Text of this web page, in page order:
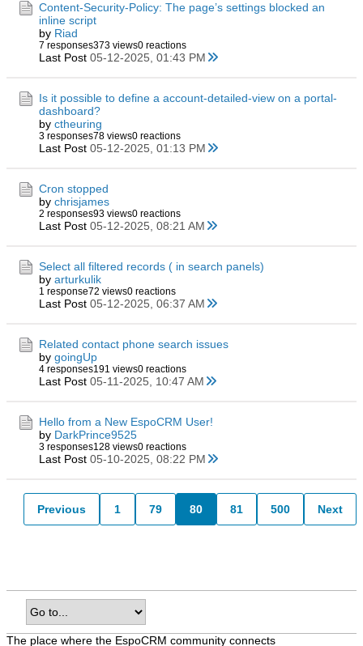
Content-Security-Policy: The page’s settings blocked an
inline script
by Riad
7 responses373 views0 reactions
Last Post 05-12-2025, 01:43 PM
Is it possible to define a account-detailed-view on a portal-
dashboard?
by ctheuring
3 responses78 views0 reactions
Last Post 05-12-2025, 01:13 PM
Cron stopped
by chrisjames
2 responses93 views0 reactions
Last Post 05-12-2025, 08:21 AM
Select all filtered records ( in search panels)
by arturkulik
1 response72 views0 reactions
Last Post 05-12-2025, 06:37 AM
Related contact phone search issues
by goingUp
4 responses191 views0 reactions
Last Post 05-11-2025, 10:47 AM
Hello from a New EspoCRM User!
by DarkPrince9525
3 responses128 views0 reactions
Last Post 05-10-2025, 08:22 PM
Previous 1 79 80 81 500 Next
The place where the EspoCRM community connects